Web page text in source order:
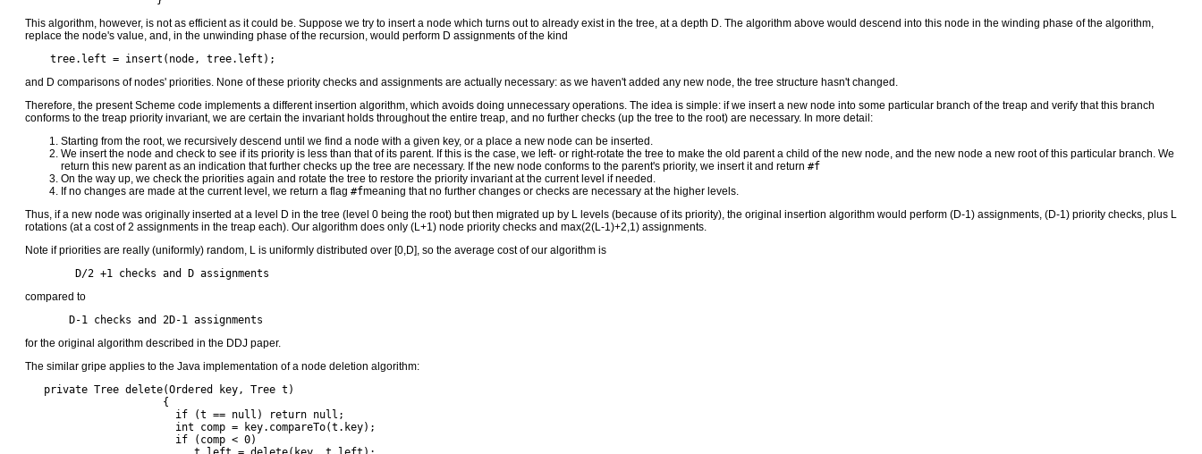
This algorithm, however, is not as efficient as it could be. Suppose we try to insert a node which turns out to already exist in the tree, at a depth D. The algorithm above would descend into this node in the winding phase of the algorithm,
replace the node's value, and, in the unwinding phase of the recursion, would perform D assignments of the kind
    tree.left = insert(node, tree.left);
and D comparisons of nodes' priorities. None of these priority checks and assignments are actually necessary: as we haven't added any new node, the tree structure hasn't changed.
Therefore, the present Scheme code implements a different insertion algorithm, which avoids doing unnecessary operations. The idea is simple: if we insert a new node into some particular branch of the treap and verify that this branch
conforms to the treap priority invariant, we are certain the invariant holds throughout the entire treap, and no further checks (up the tree to the root) are necessary. In more detail:
Starting from the root, we recursively descend until we find a node with a given key, or a place a new node can be inserted.
We insert the node and check to see if its priority is less than that of its parent. If this is the case, we left- or right-rotate the tree to make the old parent a child of the new node, and the new node a new root of this particular branch. We
return this new parent as an indication that further checks up the tree are necessary. If the new node conforms to the parent's priority, we insert it and return #f
On the way up, we check the priorities again and rotate the tree to restore the priority invariant at the current level if needed.
If no changes are made at the current level, we return a flag #fmeaning that no further changes or checks are necessary at the higher levels.
Thus, if a new node was originally inserted at a level D in the tree (level 0 being the root) but then migrated up by L levels (because of its priority), the original insertion algorithm would perform (D-1) assignments, (D-1) priority checks, plus L
rotations (at a cost of 2 assignments in the treap each). Our algorithm does only (L+1) node priority checks and max(2(L-1)+2,1) assignments.
Note if priorities are really (uniformly) random, L is uniformly distributed over [0,D], so the average cost of our algorithm is
D/2 +1 checks and D assignments
compared to
       D-1 checks and 2D-1 assignments
for the original algorithm described in the DDJ paper.
The similar gripe applies to the Java implementation of a node deletion algorithm:
   private Tree delete(Ordered key, Tree t)
                      {